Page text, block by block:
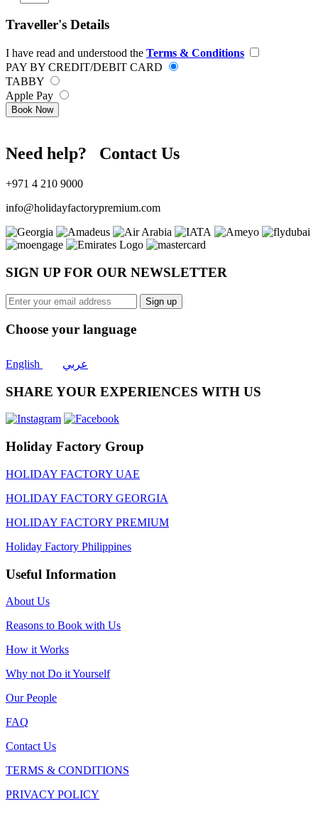
Traveller's Details
I have read and understood the Terms & Conditions
PAY BY CREDIT/DEBIT CARD
TABBY
Apple Pay
Book Now
Need help? Contact Us
+971 4 210 9000
info@holidayfactorypremium.com
SIGN UP FOR OUR NEWSLETTER
Sign up
Choose your language
English عربي
SHARE YOUR EXPERIENCES WITH US
Holiday Factory Group
HOLIDAY FACTORY UAE
HOLIDAY FACTORY GEORGIA
HOLIDAY FACTORY PREMIUM
Holiday Factory Philippines
Useful Information
About Us
Reasons to Book with Us
How it Works
Why not Do it Yourself
Our People
FAQ
Contact Us
TERMS & CONDITIONS
PRIVACY POLICY